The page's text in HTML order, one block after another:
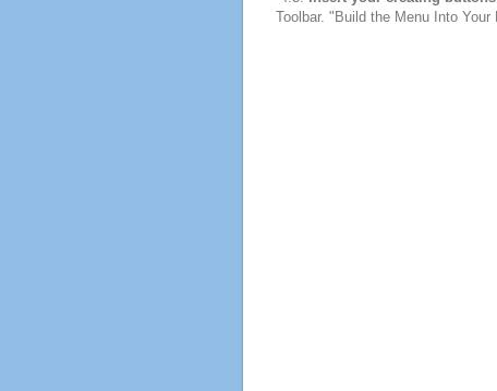
Toolbar. "Build the Menu Into Your